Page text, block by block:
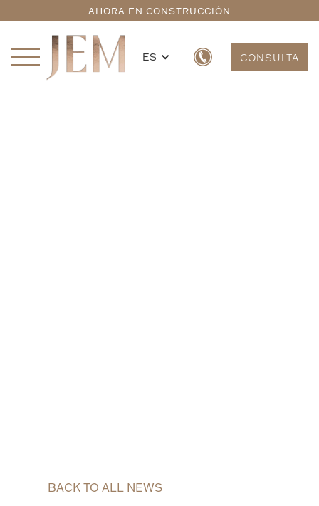
ES CONSULTA
BACK TO ALL NEWS
AHORA EN CONSTRUCCIÓN